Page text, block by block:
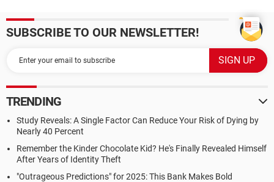
SUBSCRIBE TO OUR NEWSLETTER!
TRENDING
Study Reveals: A Single Factor Can Reduce Your Risk of Dying by
Nearly 40 Percent
Remember the Kinder Chocolate Kid? He's Finally Revealed Himself
After Years of Identity Theft
"Outrageous Predictions" for 2025: This Bank Makes Bold